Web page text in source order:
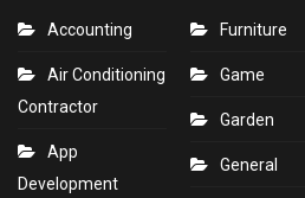
Accounting
Air Conditioning
Contractor
App
Development
Furniture
Game
Garden
General